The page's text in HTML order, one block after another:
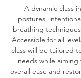
A dynamic class
postures,
breathing
Accessible for all
class will be tailored
needs while aiming
overall ease and